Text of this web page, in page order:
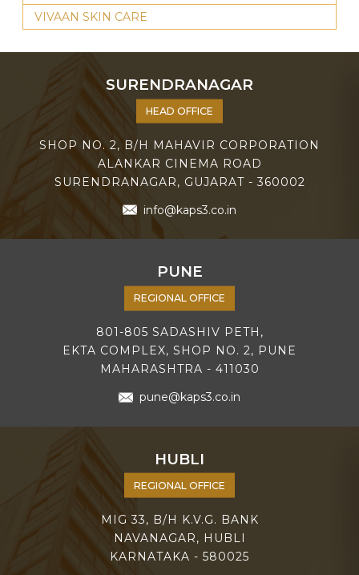
VIVAAN SKIN CARE
SURENDRANAGAR
HEAD OFFICE
SHOP NO. 2, B/H MAHAVIR CORPORATION
ALANKAR CINEMA ROAD
SURENDRANAGAR, GUJARAT - 360002
info@kaps3.co.in
PUNE
REGIONAL OFFICE
801-805 SADASHIV PETH,
EKTA COMPLEX, SHOP NO. 2, PUNE
MAHARASHTRA - 411030
pune@kaps3.co.in
HUBLI
REGIONAL OFFICE
MIG 33, B/H K.V.G. BANK
NAVANAGAR, HUBLI
KARNATAKA - 580025